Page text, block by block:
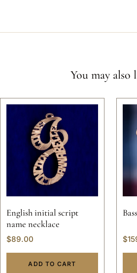
You may also
English initial script
name necklace
$89.00
ADD TO CART
$